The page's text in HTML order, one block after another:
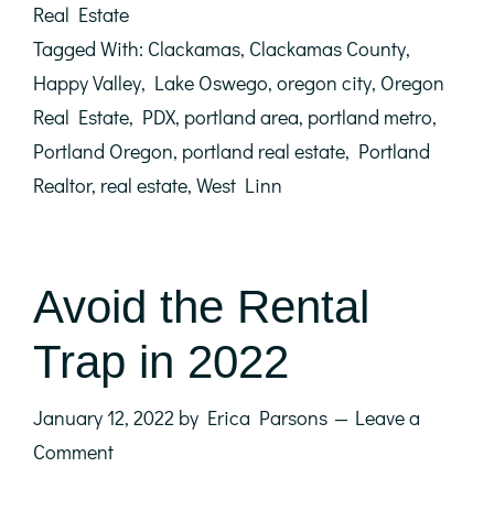
Real Estate
Tagged With: Clackamas, Clackamas County,
Happy Valley, Lake Oswego, oregon city, Oregon
Real Estate, PDX, portland area, portland metro,
Portland Oregon, portland real estate, Portland
Realtor, real estate, West Linn
Avoid the Rental
Trap in 2022
January 12, 2022 by Erica Parsons
Leave a
Comment